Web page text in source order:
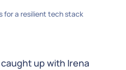
for a resilient tech stack
up with Irena